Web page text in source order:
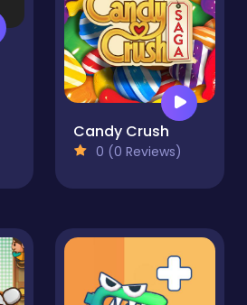
Candy Crush
0 (0 Reviews)